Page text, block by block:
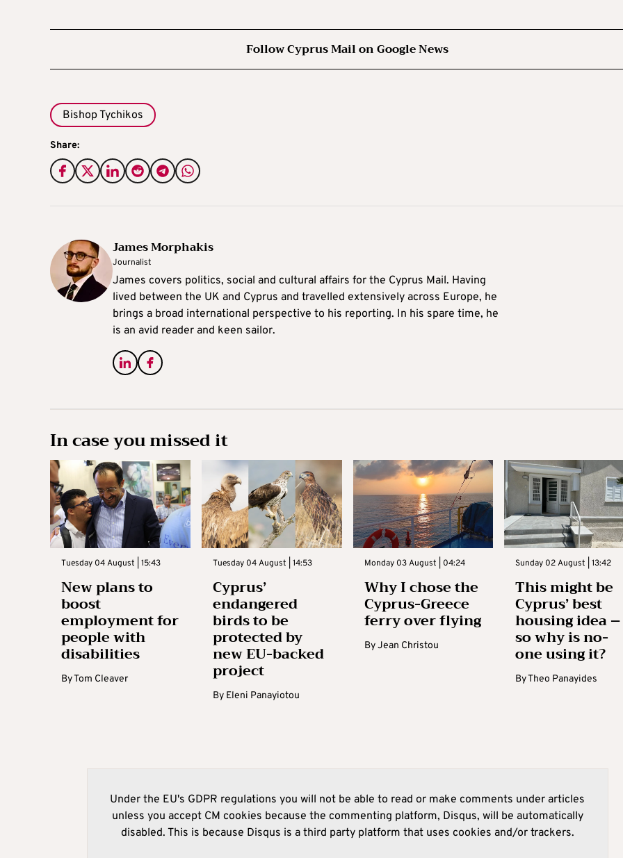
Follow Cyprus Mail on Google News
Bishop Tychikos
Share:
James Morphakis
Journalist
James covers politics, social and cultural affairs for the Cyprus Mail. Having
lived between the UK and Cyprus and travelled extensively across Europe, he
brings a broad international perspective to his reporting. In his spare time, he
is an avid reader and keen sailor.
In case you missed it
Tuesday 04 August | 15:43
New plans to
boost
employment for
people with
disabilities
ByTom Cleaver
Tuesday 04 August | 14:53
Cyprus’
endangered
birds to be
protected by
new EU-backed
project
By Eleni Panayiotou
Monday 03 August | 04:24
Why I chose the
Cyprus-Greece
ferry over flying
ByJean Christou
Sunday 02 August | 13:42
This might be
Cyprus’ best
housing idea –
so why is no-
one using it?
ByTheo Panayides
Under the EU's GDPR regulations you will not be able to read or make comments under articles
unless you accept CM cookies because the commenting platform, Disqus, will be automatically
disabled. This is because Disqus is a third party platform that uses cookies and/or trackers.